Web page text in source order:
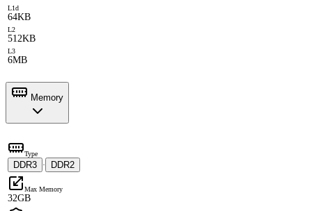
L1d
64KB
L2
512KB
L3
6MB
Memory
Type
DDR3 · DDR2
Max Memory
32GB